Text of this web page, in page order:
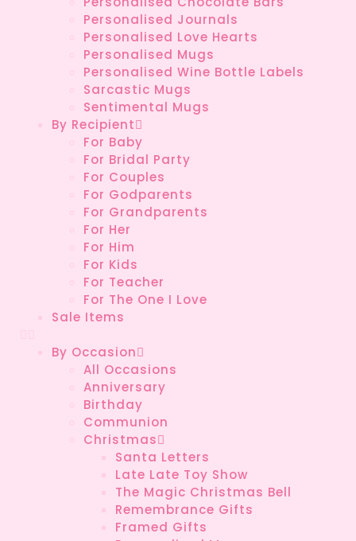
Personalised Journals
Personalised Love Hearts
Personalised Mugs
Personalised Wine Bottle Labels
Sarcastic Mugs
Sentimental Mugs
By Recipient
For Baby
For Bridal Party
For Couples
For Godparents
For Grandparents
For Her
For Him
For Kids
For Teacher
For The One I Love
Sale Items
By Occasion
All Occasions
Anniversary
Birthday
Communion
Christmas
Santa Letters
Late Late Toy Show
The Magic Christmas Bell
Remembrance Gifts
Framed Gifts